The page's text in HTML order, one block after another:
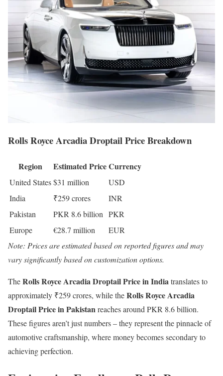
Rolls Royce Arcadia Droptail Price Breakdown
Region Estimated PriceCurrency
United States$31 million
USD
India
₹259 crores
INR
Pakistan
PKR 8.6 billion PKR
Europe
€28.7 million
EUR
Note: Prices are estimated based on reported figures and may
vary significantly based on customization options.
TheRolls Royce Arcadia Droptail Price in India translates to
approximately ₹259 crores, while theRolls Royce Arcadia
Droptail Price in Pakistan reaches around PKR 8.6 billion.
These figures aren’t just numbers – they represent the pinnacle of
automotive craftsmanship, where money becomes secondary to
achieving perfection.